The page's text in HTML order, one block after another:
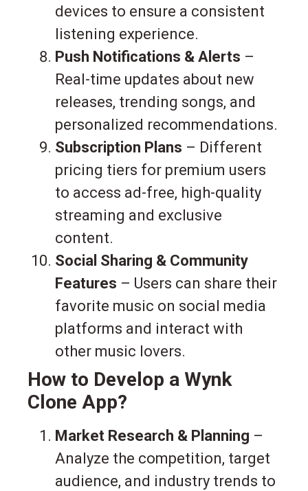
devices to ensure a consistent
listening experience.
Push Notifications & Alerts –
Real-time updates about new
releases, trending songs, and
personalized recommendations.
Subscription Plans – Different
pricing tiers for premium users
to access ad-free, high-quality
streaming and exclusive
content.
Social Sharing & Community
Features – Users can share their
favorite music on social media
platforms and interact with
other music lovers.
How to Develop a Wynk
Clone App?
Market Research & Planning –
Analyze the competition, target
audience, and industry trends to